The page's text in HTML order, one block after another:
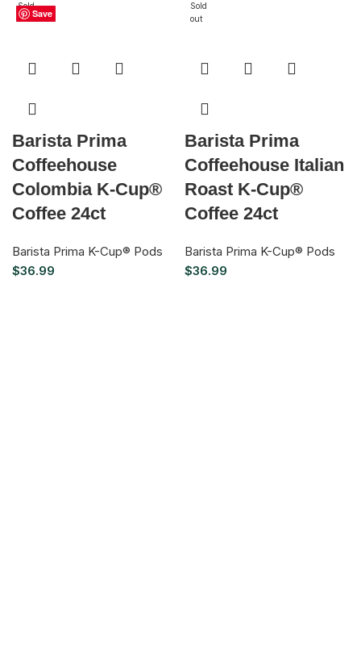
Save
Sold
out
Barista Prima
Coffeehouse
Colombia K-Cup®
Coffee 24ct
Barista Prima K-Cup® Pods
$36.99
Save
Sold
out
Barista Prima
Coffeehouse Italian
Roast K-Cup®
Coffee 24ct
Barista Prima K-Cup® Pods
$36.99
Save
Save
Save
Save
Save